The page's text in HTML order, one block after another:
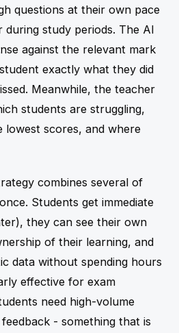
questions at their own pace
during study periods. The AI
against the relevant mark
exactly what they did
Meanwhile, the teacher
students are struggling,
lowest scores, and where
combines several of
Students get immediate
they can see their own
of their learning, and
data without spending hours
effective for exam
need high-volume
- something that is